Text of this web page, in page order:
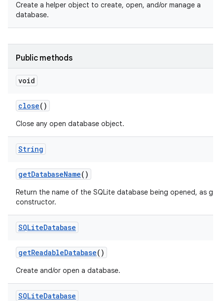
Create a helper object to create, open, and/or manage a
database.
Public methods
void
close()
Close any open database object.
String
getDatabaseName()
Return the name of the SQLite database being opened, as
constructor.
SQLiteDatabase
getReadableDatabase()
Create and/or open a database.
SQLiteDatabase